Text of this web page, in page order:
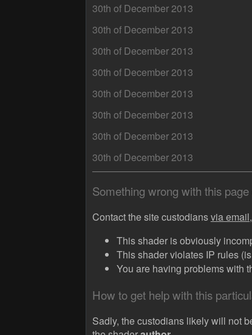
30th of December 2013
30th of December 2013
30th of December 2013
30th of December 2013
30th of December 2013
30th of December 2013
30th of December 2013
30th of December 2013
Something wrong with this
Contact the site custodiansvia email,
This shader is obviously
This shader violates IP rules
You are having problems with
How to get help with this
Sadly, the custodians likely will not